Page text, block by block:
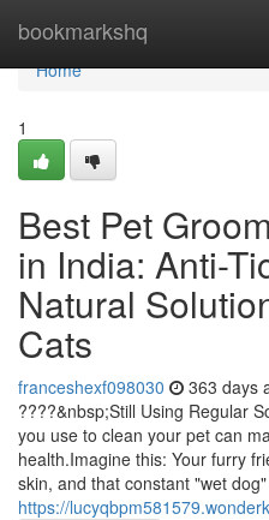
bookmarkshq
Home
Home
1
Best Pet
in India: Anti-
Natural
Cats
franceshexf098030 363 days
????&nbsp;Still Using Regular
you use to clean your pet can
health.Imagine this: Your furry
skin, and that constant "wet dog"
https://